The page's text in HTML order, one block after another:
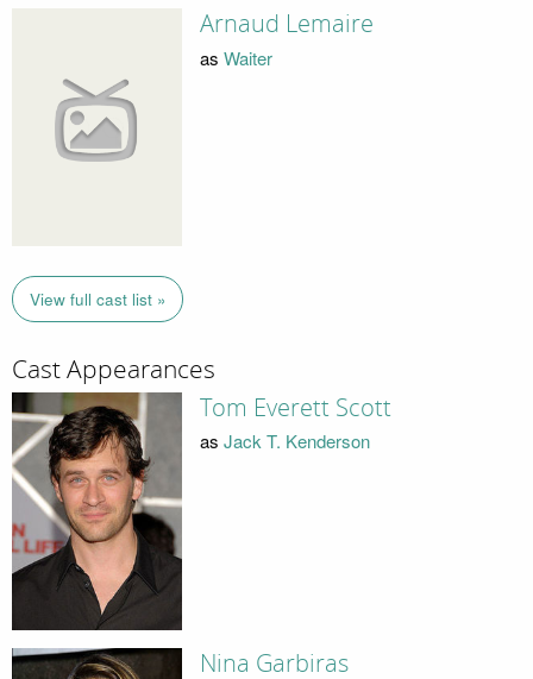
Arnaud Lemaire
as Waiter
View full cast list »
Cast Appearances
Tom Everett Scott
as Jack T. Kenderson
Nina Garbiras